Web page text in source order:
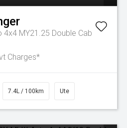
MY21.25 Double Cab
Charges*
7.4L / 100km Ute